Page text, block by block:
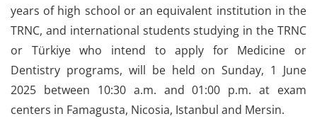
years of high school or an equivalent institution in the
TRNC, and international students studying in the TRNC
or Türkiye who intend to apply for Medicine or
Dentistry programs, will be held on Sunday, 1 June
2025 between 10:30 a.m. and 01:00 p.m. at exam
centers in Famagusta, Nicosia, Istanbul and Mersin.